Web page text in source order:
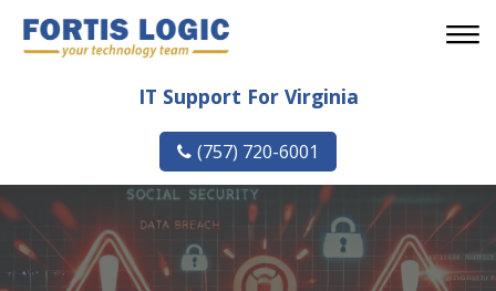
IT Support For Virginia
(757) 720-6001